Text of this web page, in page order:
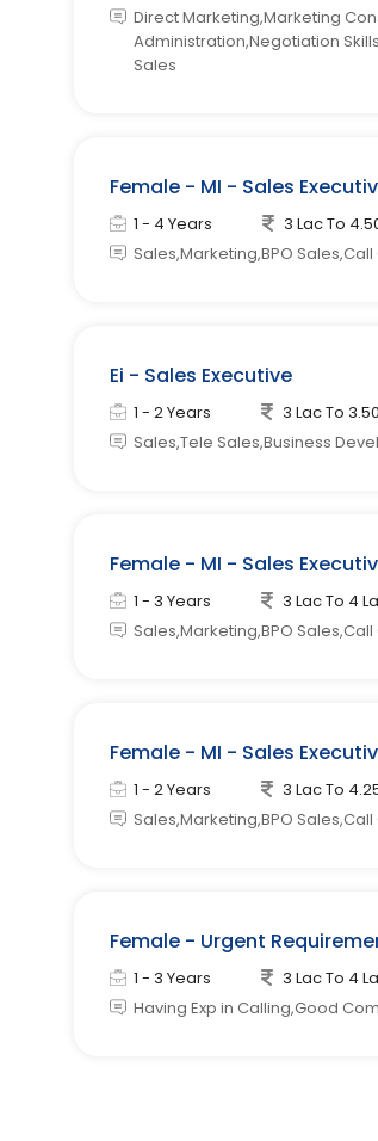
Direct Marketing,Marketing
Administration,Negotiation
Sales
Female - MI - Sales
1 - 4 Years 3 Lac To
Sales,Marketing,BPO
Ei - Sales Executive
1 - 2 Years 3 Lac To
Sales,Tele Sales,Business
Female - MI - Sales
1 - 3 Years 3 Lac To 4
Sales,Marketing,BPO
Female - MI - Sales
1 - 2 Years 3 Lac To
Sales,Marketing,BPO
Female - Urgent
1 - 3 Years 3 Lac To 4
Having Exp in Calling,Good